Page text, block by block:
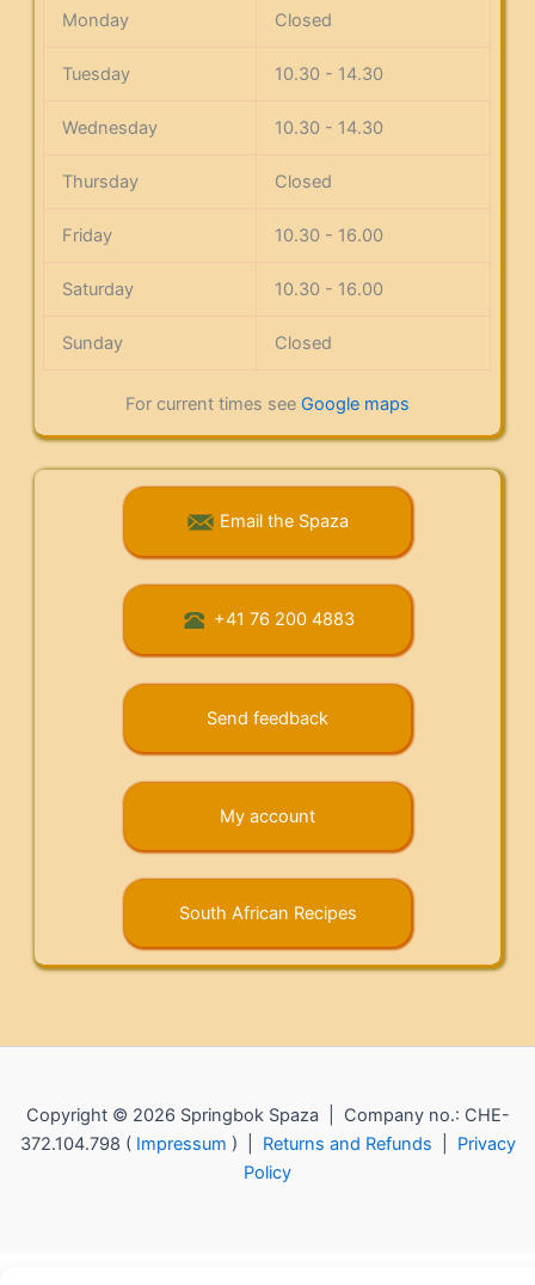
Monday Closed
Tuesday 10.30 - 14.30
Wednesday 10.30 - 14.30
Thursday Closed
Friday 10.30 - 16.00
Saturday 10.30 - 16.00
Sunday Closed
For current times see Google maps
Email the Spaza
+41 76 200 4883
Send feedback
My account
South African Recipes
Copyright © 2026 Springbok Spaza | Company no.: CHE-
372.104.798 ( Impressum ) | Returns and Refunds
Privacy
Policy